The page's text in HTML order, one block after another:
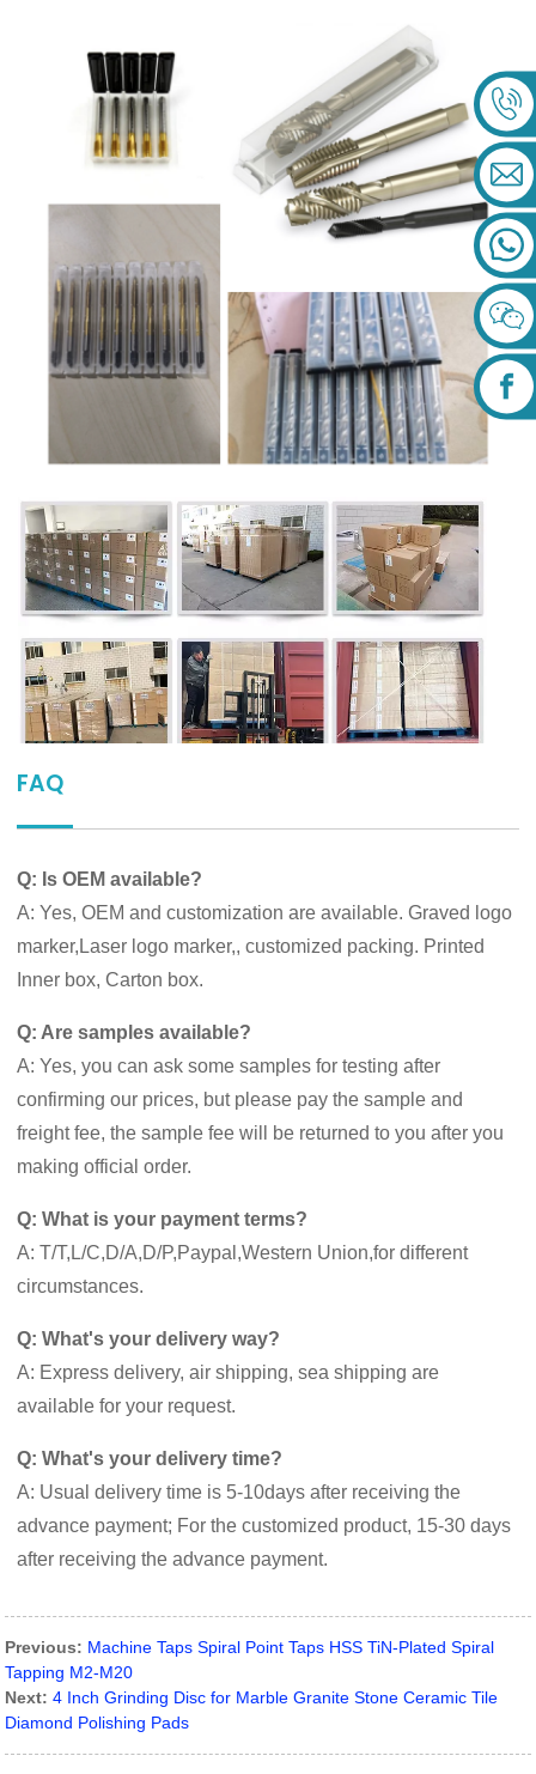
FAQ
Q: Is OEM available?
A: Yes, OEM and customization are available. Graved logo
marker,Laser logo marker,, customized packing. Printed
Inner box, Carton box.
Q: Are samples available?
A: Yes, you can ask some samples for testing after
confirming our prices, but please pay the sample and
freight fee, the sample fee will be returned to you after you
making official order.
Q: What is your payment terms?
A: T/T,L/C,D/A,D/P,Paypal,Western Union,for different
circumstances.
Q: What's your delivery way?
A: Express delivery, air shipping, sea shipping are
available for your request.
Q: What's your delivery time?
A: Usual delivery time is 5-10days after receiving the
advance payment; For the customized product, 15-30 days
after receiving the advance payment.
Previous: Machine Taps Spiral Point Taps HSS TiN-Plated Spiral
Tapping M2-M20
Next: 4 Inch Grinding Disc for Marble Granite Stone Ceramic Tile
Diamond Polishing Pads